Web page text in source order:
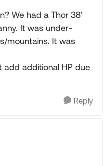
We had a Thor 38'
It was under-
mountains. It was
add additional HP due
Reply